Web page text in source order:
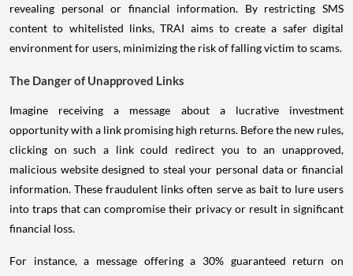
revealing personal or financial information. By restricting SMS
content to whitelisted links, TRAI aims to create a safer digital
environment for users, minimizing the risk of falling victim to scams.
The Danger of Unapproved Links
Imagine receiving a message about a lucrative investment
opportunity with a link promising high returns. Before the new rules,
clicking on such a link could redirect you to an unapproved,
malicious website designed to steal your personal data or financial
information. These fraudulent links often serve as bait to lure users
into traps that can compromise their privacy or result in significant
financial loss.
For instance, a message offering a 30% guaranteed return on